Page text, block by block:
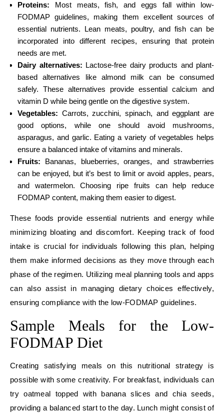
Proteins: Most meats, fish, and eggs fall within low-
FODMAP guidelines, making them excellent sources of
essential nutrients. Lean meats, poultry, and fish can be
incorporated into different recipes, ensuring that protein
needs are met.
Dairy alternatives: Lactose-free dairy products and plant-
based alternatives like almond milk can be consumed
safely. These alternatives provide essential calcium and
vitamin D while being gentle on the digestive system.
Vegetables: Carrots, zucchini, spinach, and eggplant are
good options, while one should avoid mushrooms,
asparagus, and garlic. Eating a variety of vegetables helps
ensure a balanced intake of vitamins and minerals.
Fruits: Bananas, blueberries, oranges, and strawberries
can be enjoyed, but it’s best to limit or avoid apples, pears,
and watermelon. Choosing ripe fruits can help reduce
FODMAP content, making them easier to digest.
These foods provide essential nutrients and energy while
minimizing bloating and discomfort. Keeping track of food
intake is crucial for individuals following this plan, helping
them make informed decisions as they move through each
phase of the regimen. Utilizing meal planning tools and apps
can also assist in managing dietary choices effectively,
ensuring compliance with the low-FODMAP guidelines.
Sample Meals for the Low-
FODMAP Diet
Creating satisfying meals on this nutritional strategy is
possible with some creativity. For breakfast, individuals can
try oatmeal topped with banana slices and chia seeds,
providing a balanced start to the day. Lunch might consist of